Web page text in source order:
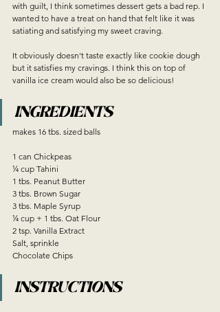
with guilt, I think sometimes dessert gets a bad rep. I
wanted to have a treat on hand that felt like it was
satiating and satisfying my sweet craving.
It obviously doesn't taste exactly like cookie dough
but it satisfies my cravings. I think this on top of
vanilla ice cream would also be so delicious!
INGREDIENTS
makes 16 tbs. sized balls
1 can Chickpeas
¼ cup Tahini
1 tbs. Peanut Butter
3 tbs. Brown Sugar
3 tbs. Maple Syrup
¼ cup + 1 tbs. Oat Flour
2 tsp. Vanilla Extract
Salt, sprinkle
Chocolate Chips
INSTRUCTIONS